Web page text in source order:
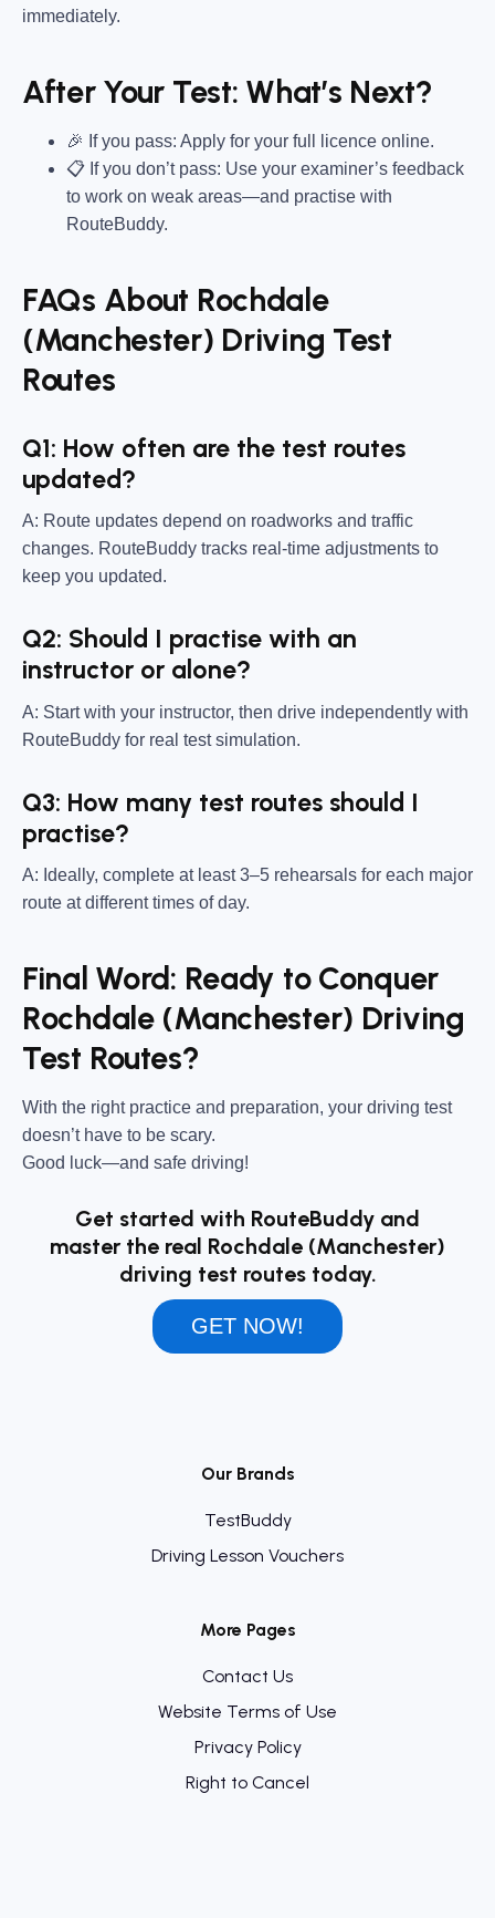
immediately.
After Your Test: What’s Next?
🎉 If you pass: Apply for your full licence online.
📋 If you don’t pass: Use your examiner’s feedback
to work on weak areas—and practise with
RouteBuddy.
FAQs About Rochdale
(Manchester) Driving Test
Routes
Q1: How often are the test routes
updated?
A: Route updates depend on roadworks and traffic
changes. RouteBuddy tracks real-time adjustments to
keep you updated.
Q2: Should I practise with an
instructor or alone?
A: Start with your instructor, then drive independently with
RouteBuddy for real test simulation.
Q3: How many test routes should I
practise?
A: Ideally, complete at least 3–5 rehearsals for each major
route at different times of day.
Final Word: Ready to Conquer
Rochdale (Manchester) Driving
Test Routes?
With the right practice and preparation, your driving test
doesn’t have to be scary.
Good luck—and safe driving!
Get started with RouteBuddy and
master the real Rochdale (Manchester)
driving test routes today.
GET NOW!
Our Brands
TestBuddy
Driving Lesson Vouchers
More Pages
Contact Us
Website Terms of Use
Privacy Policy
Right to Cancel